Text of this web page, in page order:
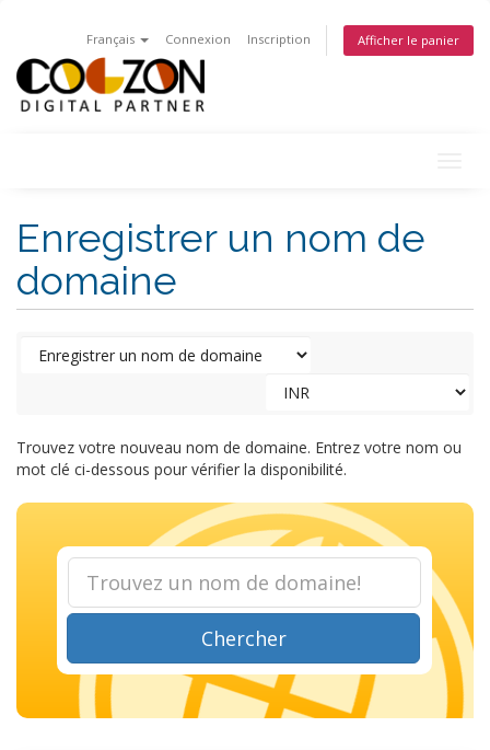
Français Connexion Inscription Afficher le panier
Enregistrer un nom de
domaine
Trouvez votre nouveau nom de domaine. Entrez votre nom ou
mot clé ci-dessous pour vérifier la disponibilité.
Chercher